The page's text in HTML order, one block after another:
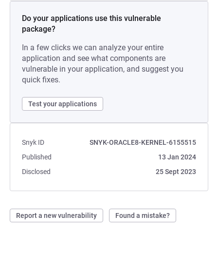
Do your applications use this vulnerable
package?
In a few clicks we can analyze your entire
application and see what components are
vulnerable in your application, and suggest you
quick fixes.
Test your applications
Snyk ID
SNYK-ORACLE8-KERNEL-6155515
Published
13 Jan 2024
Disclosed
25 Sept 2023
Report a new vulnerability Found a mistake?